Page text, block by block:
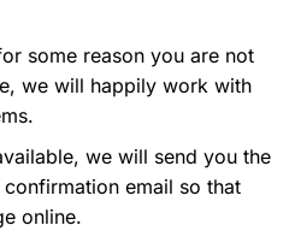
some reason you are not
we will happily work with
we will send you the
email so that
online.